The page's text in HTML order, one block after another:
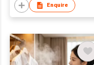
Enquire